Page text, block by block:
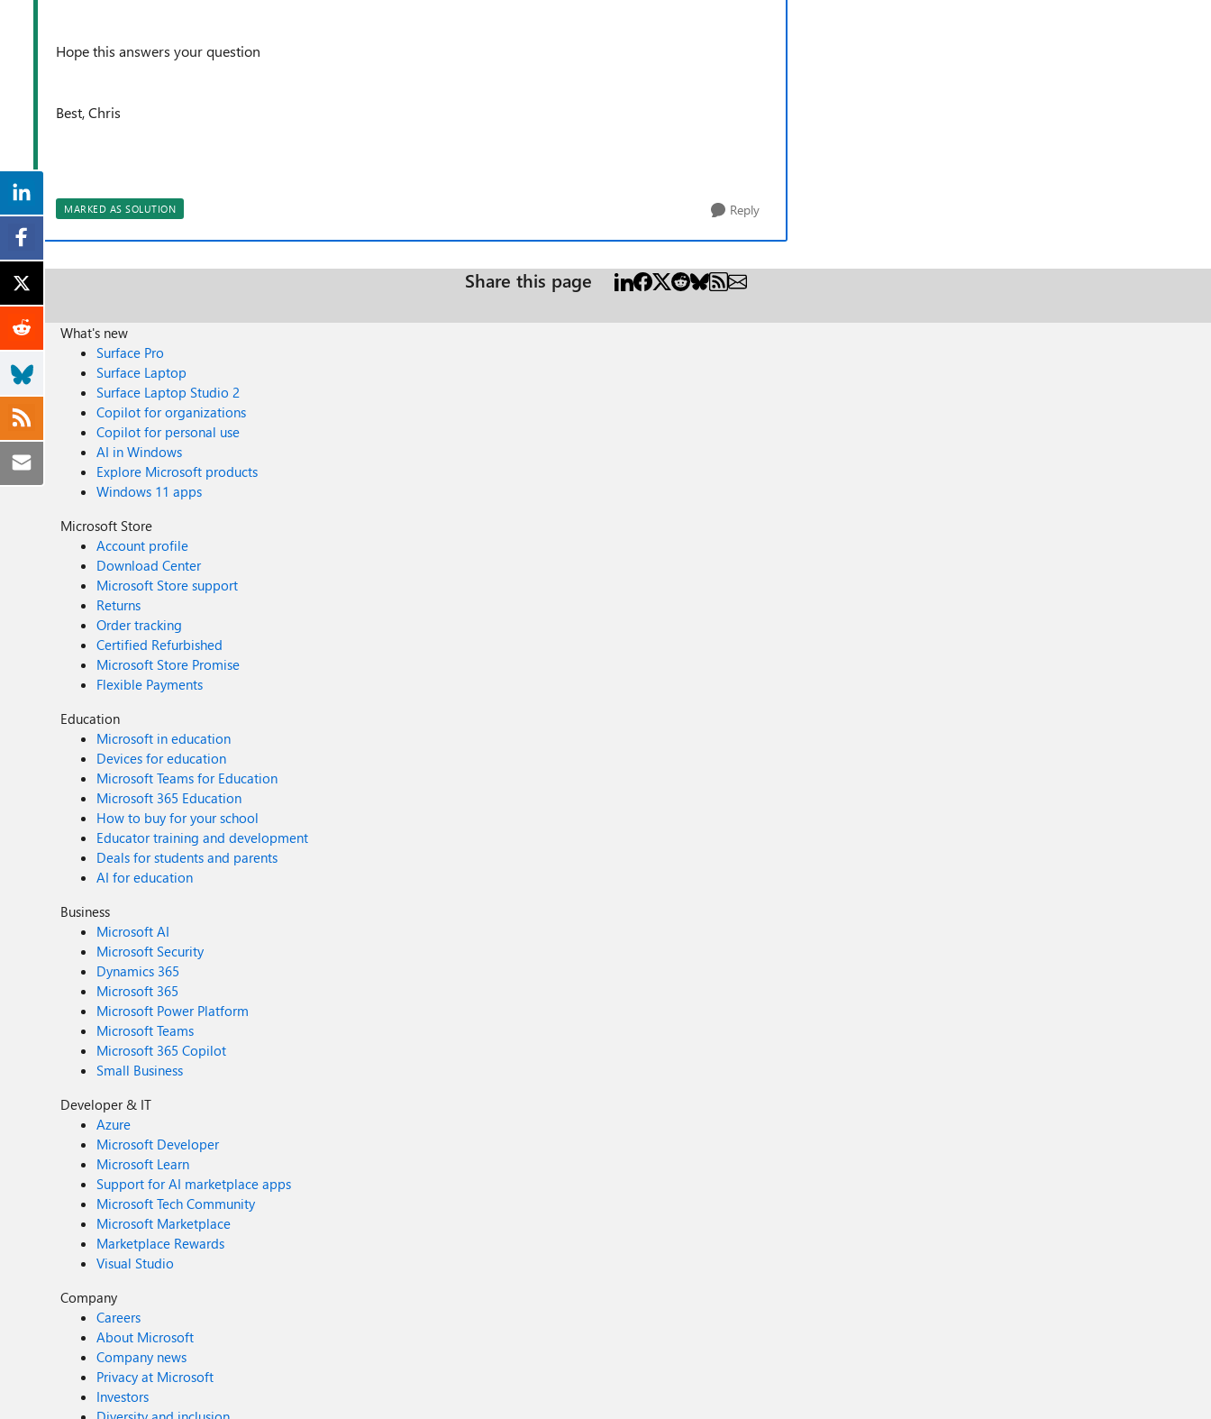
Hope this answers your question
Best, Chris
MARKED AS SOLUTION Reply
Share this page
What's new
Surface Pro
Surface Laptop
Surface Laptop Studio 2
Copilot for organizations
Copilot for personal use
AI in Windows
Explore Microsoft products
Windows 11 apps
Microsoft Store
Account profile
Download Center
Microsoft Store support
Returns
Order tracking
Certified Refurbished
Microsoft Store Promise
Flexible Payments
Education
Microsoft in education
Devices for education
Microsoft Teams for Education
Microsoft 365 Education
How to buy for your school
Educator training and development
Deals for students and parents
AI for education
Business
Microsoft AI
Microsoft Security
Dynamics 365
Microsoft 365
Microsoft Power Platform
Microsoft Teams
Microsoft 365 Copilot
Small Business
Developer & IT
Azure
Microsoft Developer
Microsoft Learn
Support for AI marketplace apps
Microsoft Tech Community
Microsoft Marketplace
Marketplace Rewards
Visual Studio
Company
Careers
About Microsoft
Company news
Privacy at Microsoft
Investors